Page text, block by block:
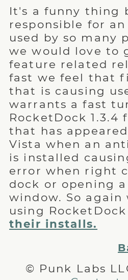
It's a funny thing
responsible for
used by so many
we would love to
feature related
fast we feel that
that is causing
warrants a fast
RocketDock 1.3.4
that has
Vista when an
is installed
error when right
dock or opening
window. So again
using
their installs.
© Punk Labs